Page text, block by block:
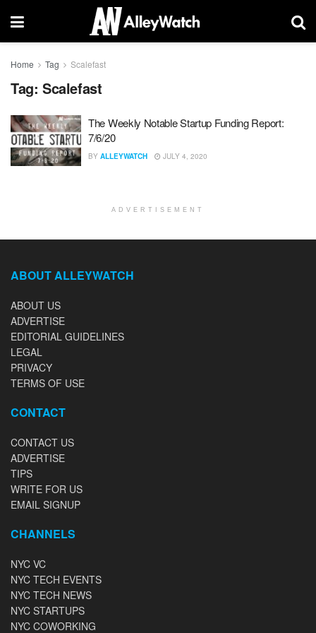
Home Tag Scalefast
Tag: Scalefast
The Weekly Notable Startup Funding Report:
7/6/20
BY ALLEYWATCH JULY 4, 2020
ADVERTISEMENT
ABOUT ALLEYWATCH
ABOUT US
ADVERTISE
EDITORIAL GUIDELINES
LEGAL
PRIVACY
TERMS OF USE
CONTACT
CONTACT US
ADVERTISE
TIPS
WRITE FOR US
EMAIL SIGNUP
CHANNELS
NYC VC
NYC TECH EVENTS
NYC TECH NEWS
NYC STARTUPS
NYC COWORKING